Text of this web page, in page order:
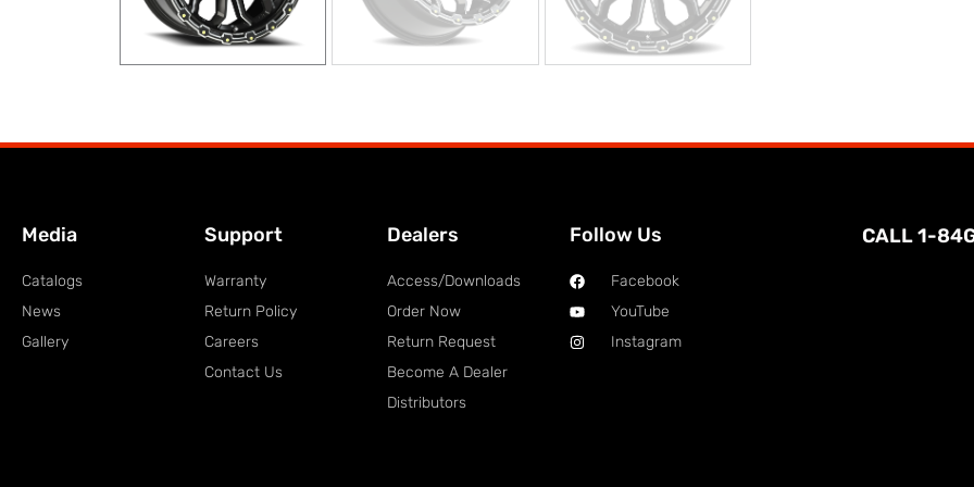
Media
Catalogs
News
Gallery
Support
Warranty
Return Policy
Careers
Contact Us
Dealers
Access/Downloads
Order Now
Return Request
Become A Dealer
Distributors
Follow Us
Facebook
YouTube
Instagram
CALL 1-